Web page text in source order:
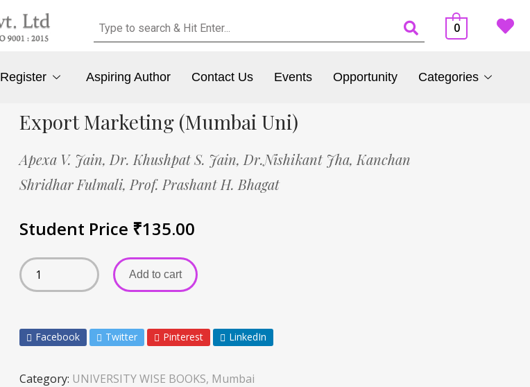
0
Register Aspiring Author Contact Us Events Opportunity Categories
Export Marketing (Mumbai Uni)
Apexa V. Jain, Dr. Khushpat S. Jain, Dr.Nishikant Jha, Kanchan
Shridhar Fulmali, Prof. Prashant H. Bhagat
Student Price ₹135.00
Add to cart
Facebook Twitter Pinterest LinkedIn
Category: UNIVERSITY WISE BOOKS, Mumbai